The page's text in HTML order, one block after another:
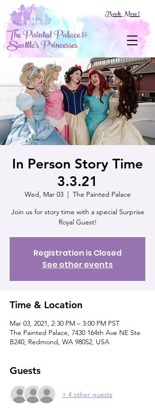
The Painted Palace &
Seattle's Princesses
Book Now!
In Person Story Time
3.3.21
Wed, Mar 03
  |
The Painted Palace
Join us for story time with a special Surprise
Royal Guest!
Registration is Closed
See other events
Time & Location
Mar 03, 2021, 2:30 PM – 3:00 PM PST
The Painted Palace, 7430 164th Ave NE Ste
B240, Redmond, WA 98052, USA
Guests
+ 4 other guests